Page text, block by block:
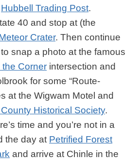
Hubbell Trading Post.
40 and stop at (the
Crater. Then continue
snap a photo at the famous
the Corner intersection and
for some “Route-
at the Wigwam Motel and
Historical Society.
time and you’re not in a
the day at Petrified Forest
and arrive at Chinle in the